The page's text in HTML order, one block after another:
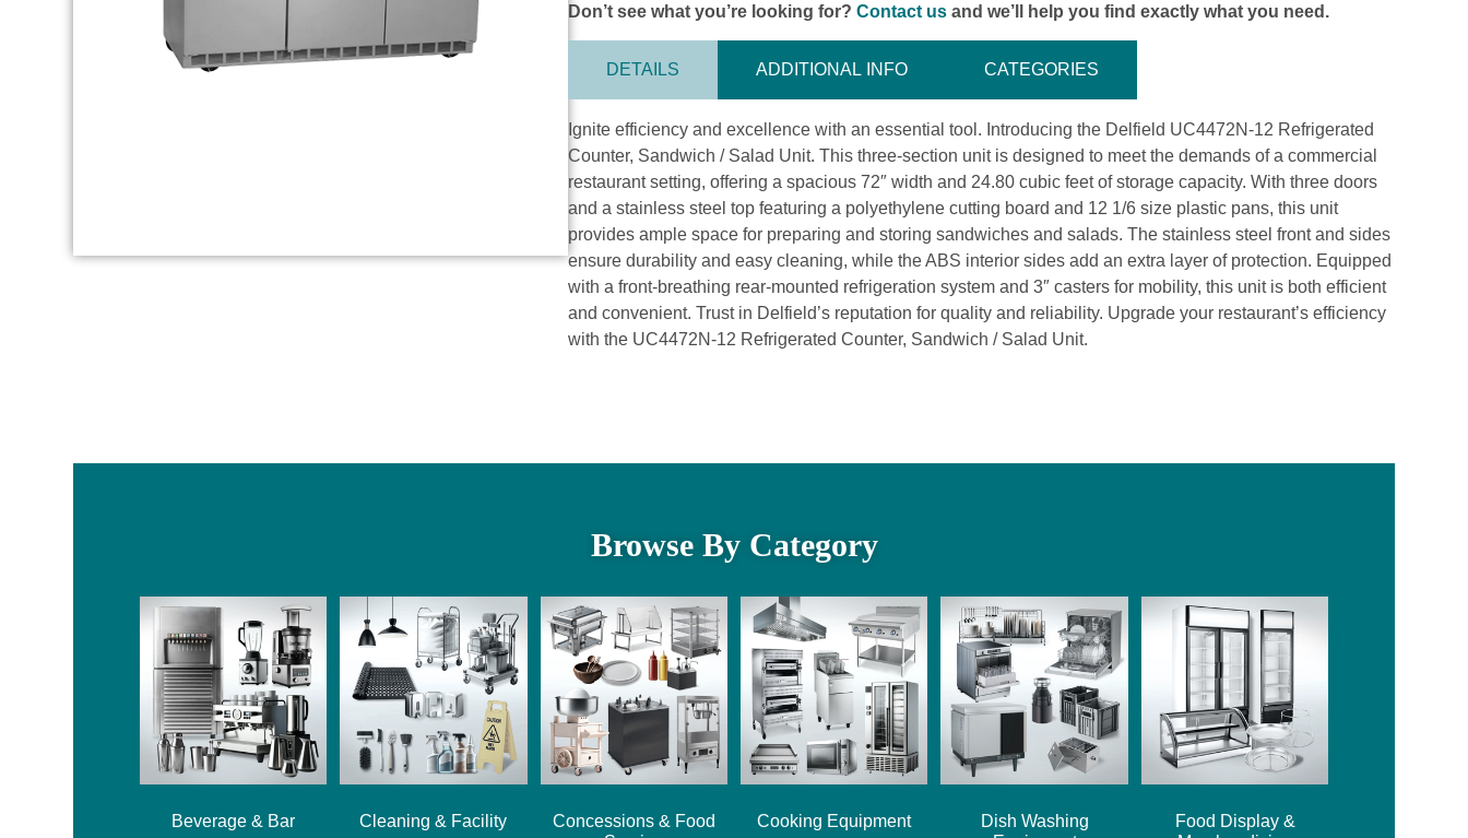
Don’t see what you’re looking for?Contact us and we’ll help you find exactly what you need.
DETAILS ADDITIONAL INFO CATEGORIES
Ignite efficiency and excellence with an essential tool. Introducing the Delfield UC4472N-12 Refrigerated
Counter, Sandwich / Salad Unit. This three-section unit is designed to meet the demands of a commercial
restaurant setting, offering a spacious 72″ width and 24.80 cubic feet of storage capacity. With three doors
and a stainless steel top featuring a polyethylene cutting board and 12 1/6 size plastic pans, this unit
provides ample space for preparing and storing sandwiches and salads. The stainless steel front and sides
ensure durability and easy cleaning, while the ABS interior sides add an extra layer of protection. Equipped
with a front-breathing rear-mounted refrigeration system and 3″ casters for mobility, this unit is both efficient
and convenient. Trust in Delfield’s reputation for quality and reliability. Upgrade your restaurant’s efficiency
with the UC4472N-12 Refrigerated Counter, Sandwich / Salad Unit.
Browse By Category
Beverage & Bar Cleaning & Facility
Concessions & Food
Cooking Equipment
Dish Washing
Food Display &